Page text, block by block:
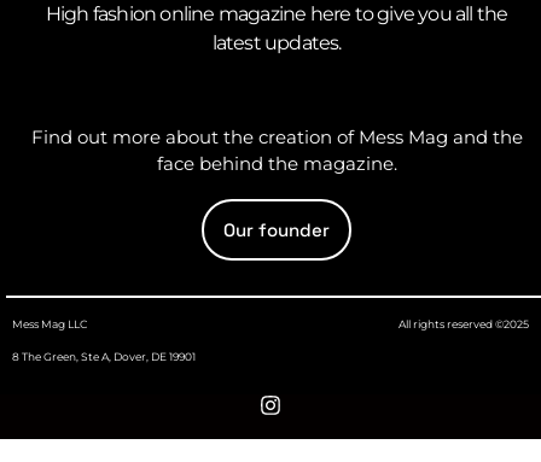
High fashion online magazine here to give you all the
latest updates.
Find out more about the creation of Mess Mag and the
face behind the magazine.
Our founder
Mess Mag LLC
8 The Green, Ste A, Dover, DE 19901
All rights reserved ©2025